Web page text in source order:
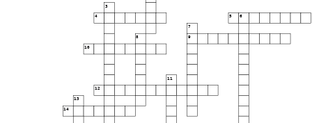
3
4 5 6
7
8 9
10
11
12
13
14